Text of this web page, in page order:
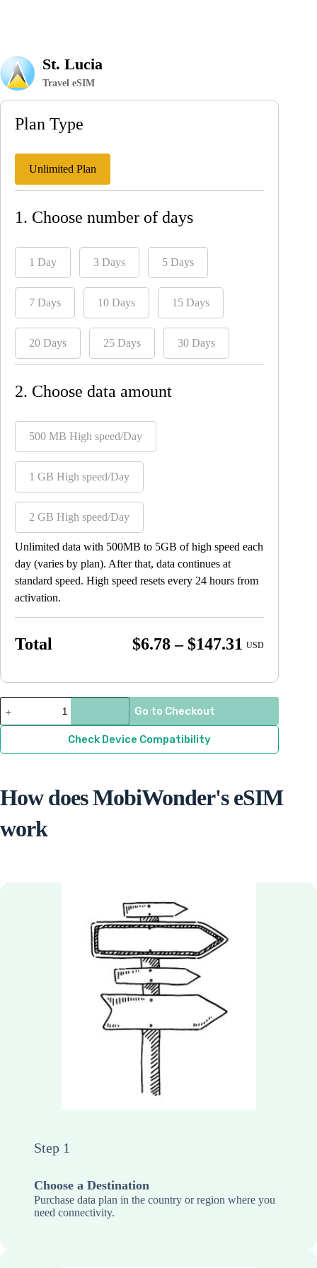
St. Lucia
Travel eSIM
Plan Type
Unlimited Plan
1. Choose number of days
1 Day 3 Days 5 Days
7 Days 10 Days 15 Days
20 Days 25 Days 30 Days
2. Choose data amount
500 MB High speed/Day
1 GB High speed/Day
2 GB High speed/Day
Unlimited data with 500MB to 5GB of high speed each
day (varies by plan). After that, data continues at
standard speed. High speed resets every 24 hours from
activation.
Total $6.78 – $147.31 Price
$6.78
through
$147.31
USD
St.
Lucia
quantity
Go to Checkout
Check Device Compatibility
How does MobiWonder's eSIM
work
Step 1
Choose a Destination
Purchase data plan in the country or region where you
need connectivity.